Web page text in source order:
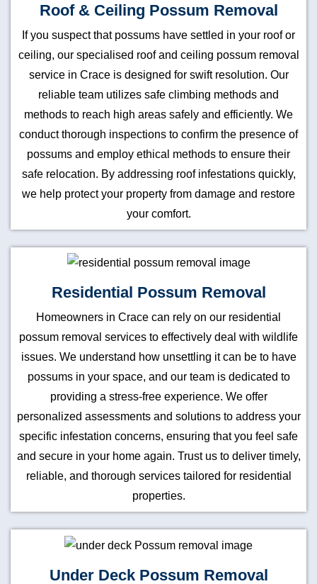
Roof & Ceiling Possum Removal
If you suspect that possums have settled in your roof or
ceiling, our specialised roof and ceiling possum removal
service in Crace is designed for swift resolution. Our
reliable team utilizes safe climbing methods and
methods to reach high areas safely and efficiently. We
conduct thorough inspections to confirm the presence of
possums and employ ethical methods to ensure their
safe relocation. By addressing roof infestations quickly,
we help protect your property from damage and restore
your comfort.
Residential Possum Removal
Homeowners in Crace can rely on our residential
possum removal services to effectively deal with wildlife
issues. We understand how unsettling it can be to have
possums in your space, and our team is dedicated to
providing a stress-free experience. We offer
personalized assessments and solutions to address your
specific infestation concerns, ensuring that you feel safe
and secure in your home again. Trust us to deliver timely,
reliable, and thorough services tailored for residential
properties.
Under Deck Possum Removal